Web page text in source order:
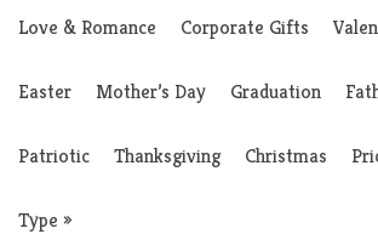
Love & Romance Corporate Gifts
Easter Mother’s Day Graduation
Patriotic Thanksgiving Christmas
Type »